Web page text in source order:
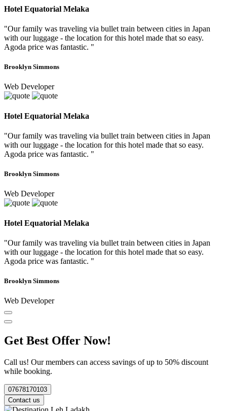
Hotel Equatorial Melaka
"Our family was traveling via bullet train between cities in Japan
with our luggage - the location for this hotel made that so easy.
Agoda price was fantastic. "
Brooklyn Simmons
Web Developer
Hotel Equatorial Melaka
"Our family was traveling via bullet train between cities in Japan
with our luggage - the location for this hotel made that so easy.
Agoda price was fantastic. "
Brooklyn Simmons
Web Developer
Hotel Equatorial Melaka
"Our family was traveling via bullet train between cities in Japan
with our luggage - the location for this hotel made that so easy.
Agoda price was fantastic. "
Brooklyn Simmons
Web Developer
Get Best Offer Now!
Call us! Our members can access savings of up to 50% discount
while booking.
07678170103
Contact us